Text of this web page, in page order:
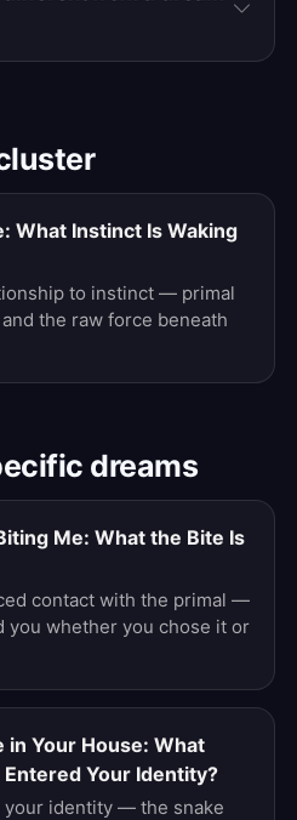
What Instinct Is Waking
to instinct — primal
the raw force beneath
dreams
Me: What the Bite Is
contact with the primal —
you whether you chose it or
in Your House: What
Your Identity?
your identity — the snake